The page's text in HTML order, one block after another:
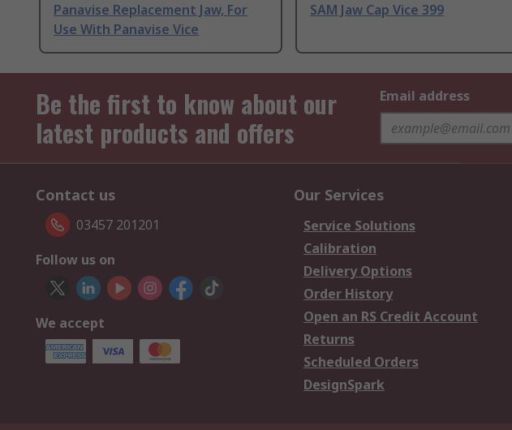
Panavise Replacement Jaw, For
Use With Panavise Vice
SAM Jaw Cap Vice 399
Be the first to know about our
latest products and offers
Email address
Contact us
03457 201201
Follow us on
We accept
Our Services
Service Solutions
Calibration
Delivery Options
Order History
Open an RS Credit Account
Returns
Scheduled Orders
DesignSpark